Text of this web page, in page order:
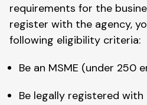
requirements for the
register with the agency,
following eligibility criteria:
Be an MSME (under 250
Be legally registered with